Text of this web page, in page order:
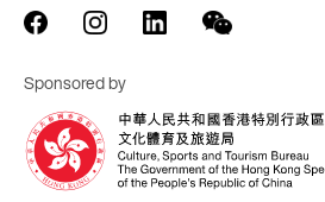
Sponsored by